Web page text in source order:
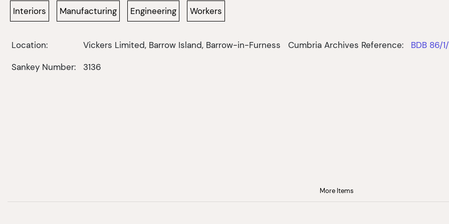
Interiors Manufacturing Engineering Workers
Location: Vickers Limited, Barrow Island, Barrow-in-Furness Cumbria Archives Reference: BDB 86/
Sankey Number: 3136
More Items